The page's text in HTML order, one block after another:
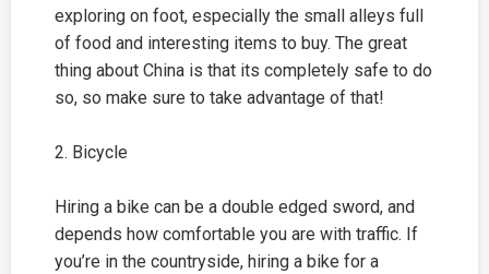
exploring on foot, especially the small alleys full
of food and interesting items to buy. The great
thing about China is that its completely safe to do
so, so make sure to take advantage of that!
2. Bicycle
Hiring a bike can be a double edged sword, and
depends how comfortable you are with traffic. If
you’re in the countryside, hiring a bike for a